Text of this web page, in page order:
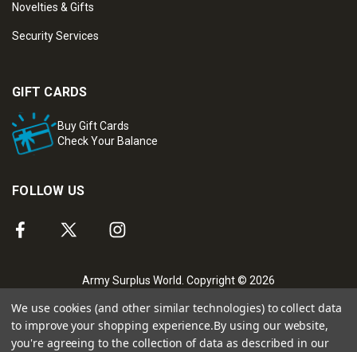
Novelties & Gifts
Security Services
GIFT CARDS
Buy Gift Cards
Check Your Balance
FOLLOW US
Army Surplus World. Copyright © 2026
We use cookies (and other similar technologies) to collect data
to improve your shopping experience.By using our website,
you're agreeing to the collection of data as described in our